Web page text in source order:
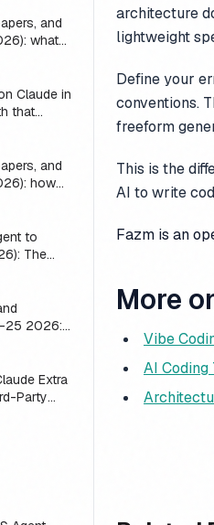
and
what
to test it
Claude in
that
have to
and
how
to
The
25 2026:
Actually
Extra
Party
architecture
lightweight
Define your
conventions.
freeform
This is the
AI to write
Fazm is an
More
Vibe
AI